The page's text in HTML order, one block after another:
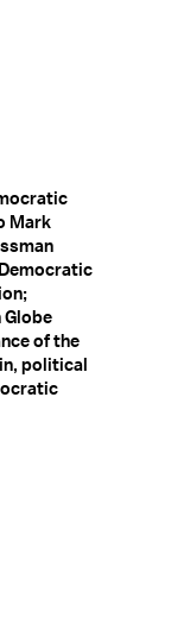
Mark
of the
political